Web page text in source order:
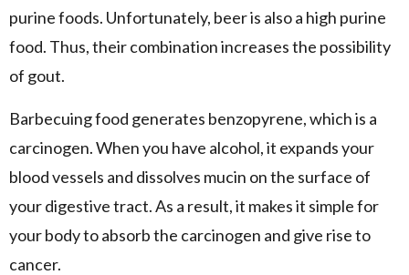
purine foods. Unfortunately, beer is also a high purine
food. Thus, their combination increases the possibility
of gout.
Barbecuing food generates benzopyrene, which is a
carcinogen. When you have alcohol, it expands your
blood vessels and dissolves mucin on the surface of
your digestive tract. As a result, it makes it simple for
your body to absorb the carcinogen and give rise to
cancer.